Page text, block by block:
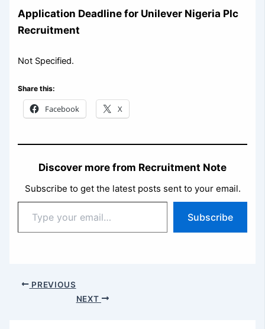
Application Deadline for Unilever Nigeria Plc
Recruitment
Not Specified.
Share this:
Facebook X
Discover more from Recruitment Note
Subscribe to get the latest posts sent to your email.
your
email…
Subscribe
PREVIOUS
NEXT